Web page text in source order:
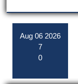
Aug 06 2026
7
0